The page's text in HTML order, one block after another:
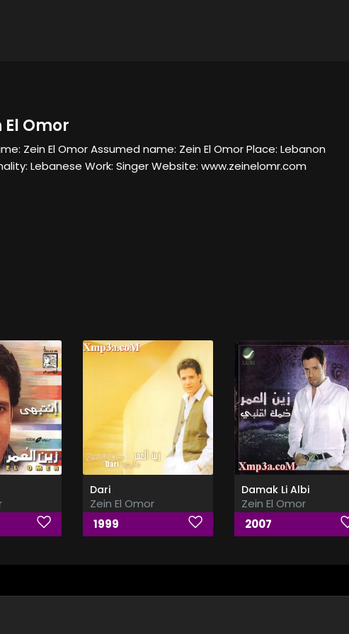
El Omor
Zein El Omor Assumed name: Zein El Omor Place: Lebanon
Lebanese Work: Singer Website: www.zeinelomr.com
Dari
Zein El Omor
1999
Damak Li Albi
Zein El Omor
2007